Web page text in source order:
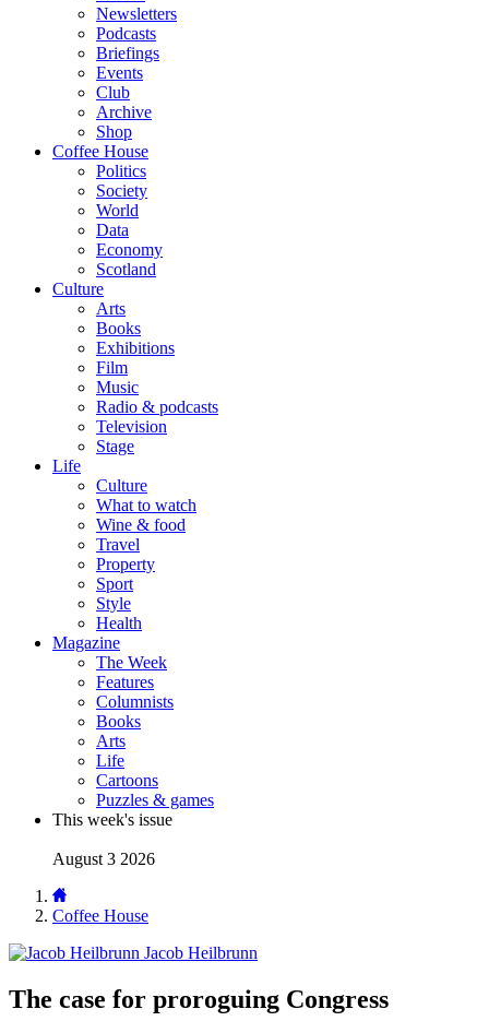
Newsletters
Podcasts
Briefings
Events
Club
Archive
Shop
Coffee House
Politics
Society
World
Data
Economy
Scotland
Culture
Arts
Books
Exhibitions
Film
Music
Radio & podcasts
Television
Stage
Life
Culture
What to watch
Wine & food
Travel
Property
Sport
Style
Health
Magazine
The Week
Features
Columnists
Books
Arts
Life
Cartoons
Puzzles & games
This week's issue
August 3 2026
Coffee House
Jacob Heilbrunn
The case for proroguing Congress